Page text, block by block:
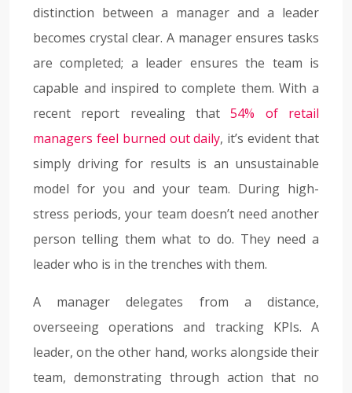
distinction between a manager and a leader
becomes crystal clear. A manager ensures tasks
are completed; a leader ensures the team is
capable and inspired to complete them. With a
recent report revealing that54% of retail
managers feel burned out daily, it’s evident that
simply driving for results is an unsustainable
model for you and your team. During high-
stress periods, your team doesn’t need another
person telling them what to do. They need a
leader who is in the trenches with them.
A manager delegates from a distance,
overseeing operations and tracking KPIs. A
leader, on the other hand, works alongside their
team, demonstrating through action that no